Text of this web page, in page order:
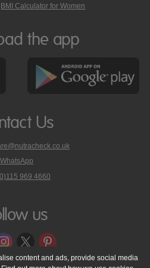
BMI Calculator for Women
the app
Us
WhatsApp
phone
on
969 4660
us
content and ads, provide social media